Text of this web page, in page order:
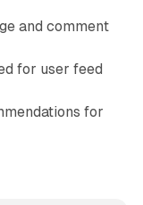
and comment
for user feed
for